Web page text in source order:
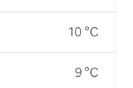
10 °C
9 °C